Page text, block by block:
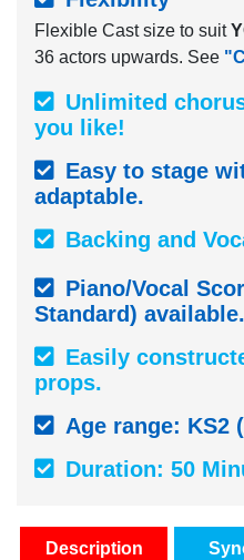
Flexible Cast size to suit
36 actors upwards. See
Unlimited
you like!
Easy to stage
adaptable.
Backing and
Piano/Vocal
Standard) available.
Easily
props.
Age range: KS2
Duration: 50
Description